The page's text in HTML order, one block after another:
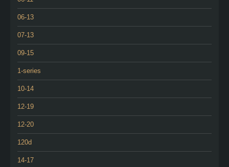
06-13
07-13
09-15
1-series
10-14
12-19
12-20
120d
14-17